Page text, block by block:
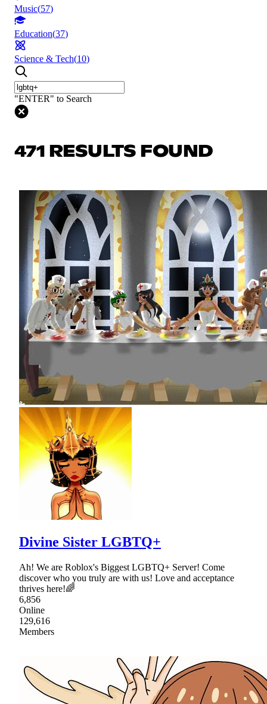
Music(57)
Education(37)
Science & Tech(10)
"ENTER" to Search
471 RESULTS FOUND
Divine Sister LGBTQ+
Ah! We are Roblox's Biggest LGBTQ+ Server! Come
discover who you truly are with us! Love and acceptance
thrives here!🌈
6,856
Online
129,616
Members